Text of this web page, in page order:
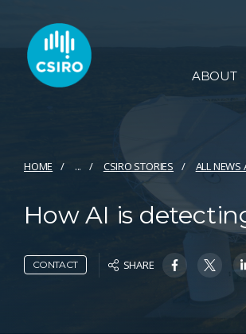
ABOUT
HOME ... CSIRO STORIES ALL NEWS
How AI is
CONTACT SHARE